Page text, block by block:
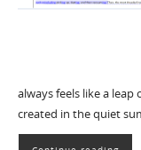
always feels like a
created in the quiet